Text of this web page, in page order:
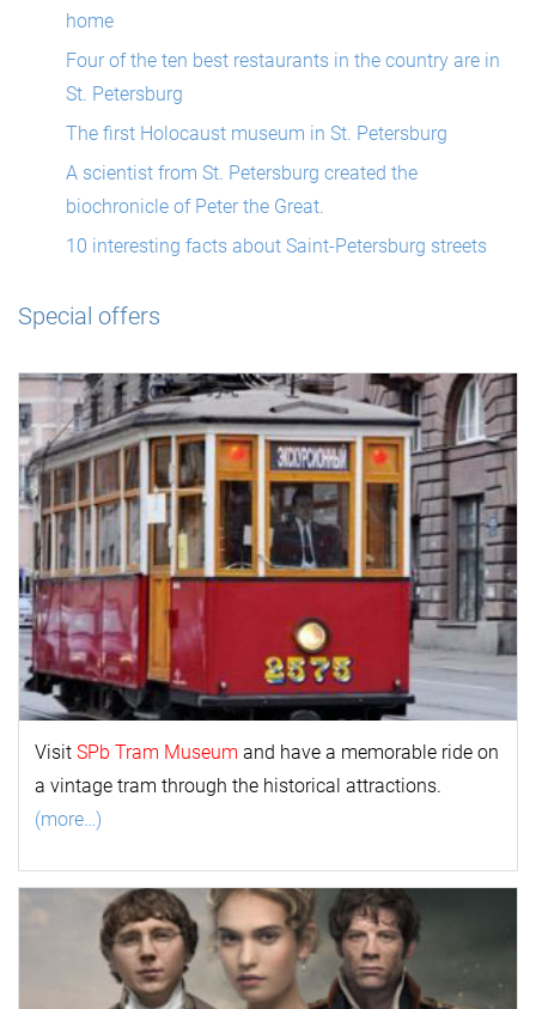
home
Four of the ten best restaurants in the country are in
St. Petersburg
The first Holocaust museum in St. Petersburg
A scientist from St. Petersburg created the
biochronicle of Peter the Great.
10 interesting facts about Saint-Petersburg streets
Special offers
Visit SPb Tram Museum and have a memorable ride on
a vintage tram through the historical attractions.
(more…)